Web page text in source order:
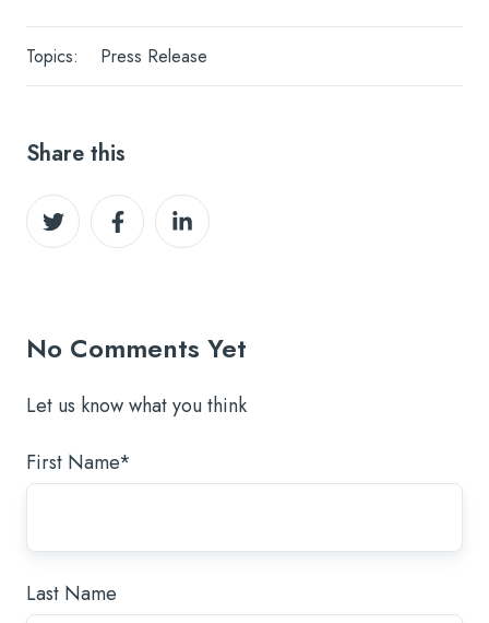
Topics: Press Release
Share this
Share
on
Share
on
Share
on
No Comments Yet
Let us know what you think
First Name*
Last Name